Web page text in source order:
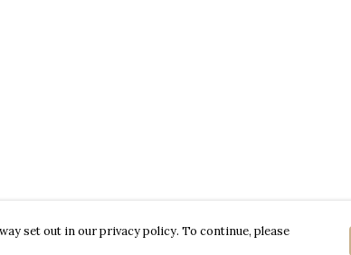
set out in our privacy policy. To continue, please